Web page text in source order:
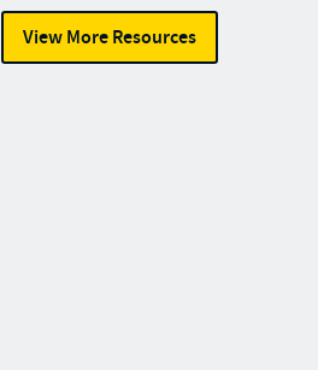
View More Resources